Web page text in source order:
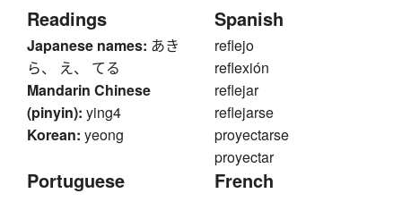
Readings
Japanese names: あき
ら、 え、 てる
Mandarin Chinese
(pinyin): ying4
Korean: yeong
Spanish
reflejo
reflexión
reflejar
reflejarse
proyectarse
proyectar
Portuguese French